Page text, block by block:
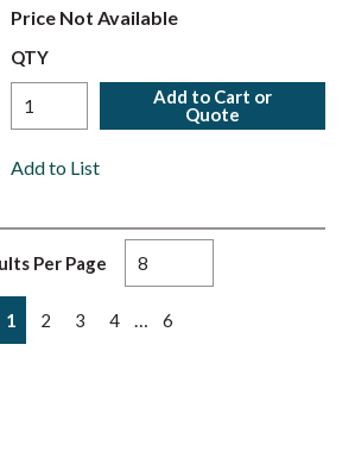
Price Not Available
QTY
Add to Cart or
Quote
Add to List
Per Page
page
1 2 3 4 6